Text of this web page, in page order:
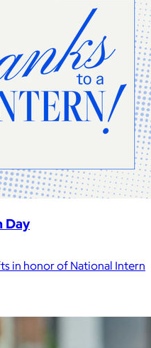
Day
in honor of National Intern